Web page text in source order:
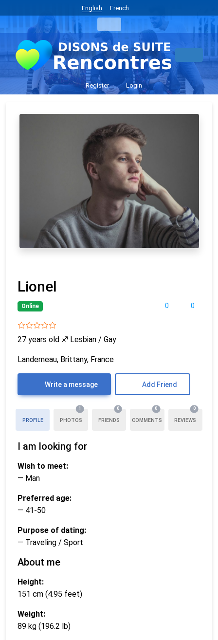
English French
Register Login
Lionel
0 0
Online
27 years old ♐ Lesbian / Gay
Landerneau, Brittany, France
Write a message Add Friend
PROFILE PHOTOS
1
FRIENDS
0
COMMENTS
0
REVIEWS
0
I am looking for
Wish to meet:
— Man
Preferred age:
— 41-50
Purpose of dating:
— Traveling / Sport
About me
Height:
151 cm (4.95 feet)
Weight:
89 kg (196.2 lb)